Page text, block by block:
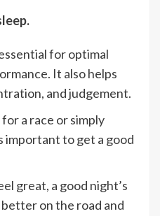
for optimal
It also helps
and judgement.
a race or simply
important to get a good
great, a good night’s
on the road and